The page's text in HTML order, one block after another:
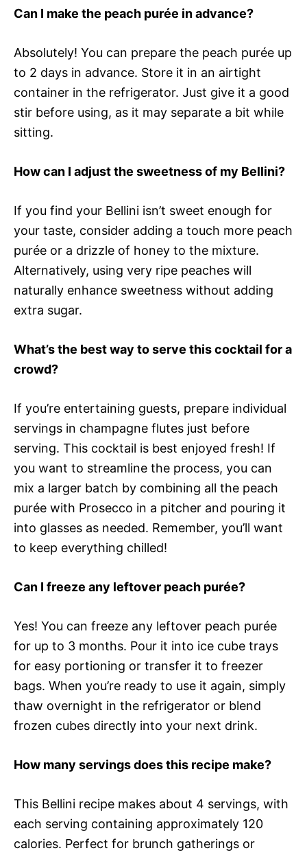
Can I make the peach purée in advance?
Absolutely! You can prepare the peach purée up
to 2 days in advance. Store it in an airtight
container in the refrigerator. Just give it a good
stir before using, as it may separate a bit while
sitting.
How can I adjust the sweetness of my Bellini?
If you find your Bellini isn’t sweet enough for
your taste, consider adding a touch more peach
purée or a drizzle of honey to the mixture.
Alternatively, using very ripe peaches will
naturally enhance sweetness without adding
extra sugar.
What’s the best way to serve this cocktail for a
crowd?
If you’re entertaining guests, prepare individual
servings in champagne flutes just before
serving. This cocktail is best enjoyed fresh! If
you want to streamline the process, you can
mix a larger batch by combining all the peach
purée with Prosecco in a pitcher and pouring it
into glasses as needed. Remember, you’ll want
to keep everything chilled!
Can I freeze any leftover peach purée?
Yes! You can freeze any leftover peach purée
for up to 3 months. Pour it into ice cube trays
for easy portioning or transfer it to freezer
bags. When you’re ready to use it again, simply
thaw overnight in the refrigerator or blend
frozen cubes directly into your next drink.
How many servings does this recipe make?
This Bellini recipe makes about 4 servings, with
each serving containing approximately 120
calories. Perfect for brunch gatherings or